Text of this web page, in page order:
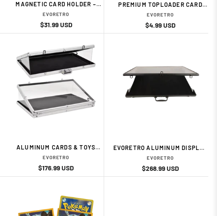
MAGNETIC CARD HOLDER –
35PT (10-PACK) CARD
ACESSORIES BY EVORETRO
EVORETRO
Regular
price
Sale
price
$31.99 USD
PREMIUM TOPLOADER CARD
HOLDER – 3" × 4", 35PT (25-
PACK) CARD ACESSORIES BY
EVORETRO
Regular
price
Sale
price
$4.99 USD
ALUMINUM CARDS & TOYS
DISPLAY CASE – 24 × 20 × 4
CARD ACESSORIES BY
EVORETRO
Regular
price
Sale
price
$176.99 USD
EVORETRO ALUMINUM DISPLAY
CASE – BLACK CARD
ACESSORIES BY EVORETRO
EVORETRO
Regular
price
Sale
price
$268.99 USD